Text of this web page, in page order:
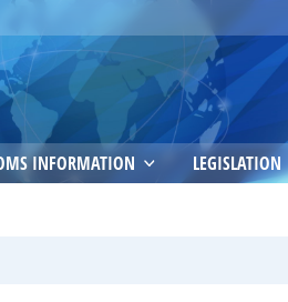
INFORMATION LEGISLATION